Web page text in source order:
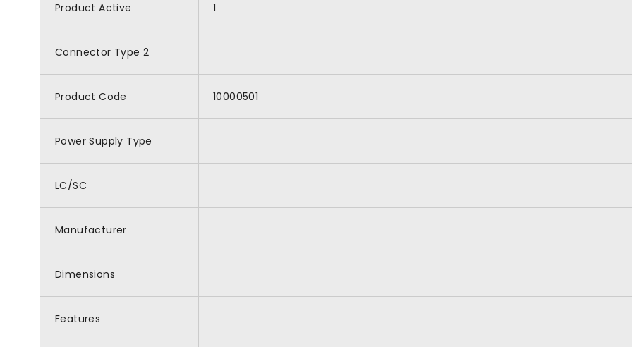
Product Active 1
Connector Type 2
Product Code 10000501
Power Supply Type
LC/SC
Manufacturer
Dimensions
Features